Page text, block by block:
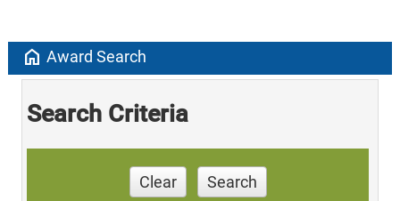
home Award Search
Search Criteria
Clear Search